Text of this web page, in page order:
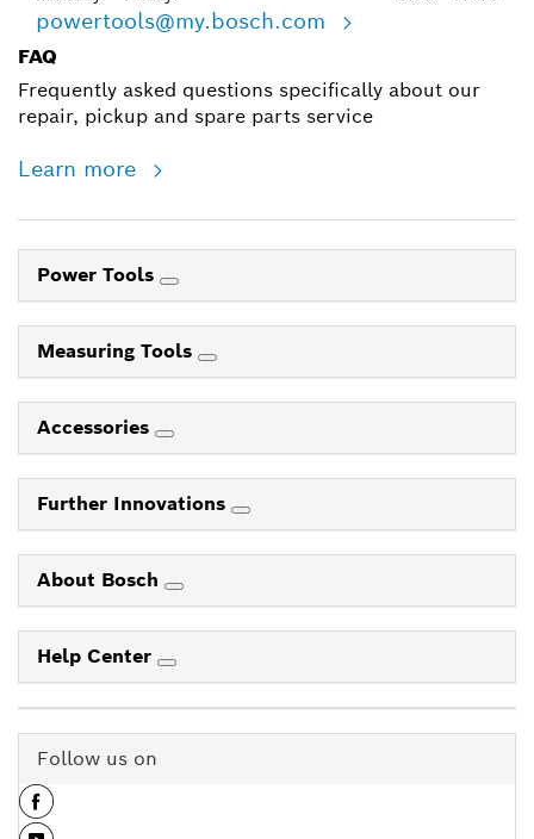
powertools@my.bosch.com
FAQ
Frequently asked questions specifically about our
repair, pickup and spare parts service
Learn more
Power Tools
Measuring Tools
Accessories
Further Innovations
About Bosch
Help Center
Follow us on